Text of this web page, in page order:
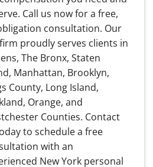
Call us now for a free,
consultation. Our
proudly serves clients in
The Bronx, Staten
Manhattan, Brooklyn,
County, Long Island,
Orange, and
Counties. Contact
to schedule a free
with an
New York personal